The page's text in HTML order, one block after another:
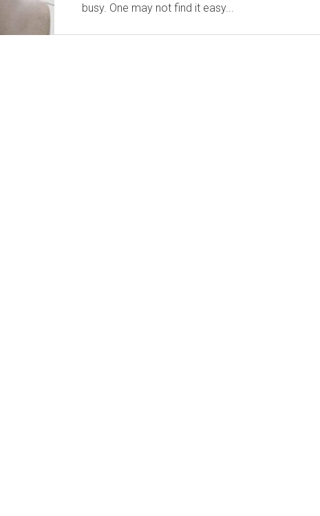
busy. One may not find it easy...